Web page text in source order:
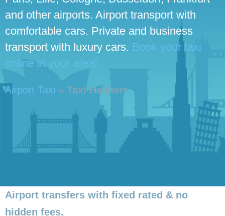
and other airports. Airport transport with
comfortable cars. Private and business
transport with luxury cars. Book your taxi
online in your area!
Airport Taxi » Taxi Haaltert
Airport transfers with fixed rated & no
hidden fees.